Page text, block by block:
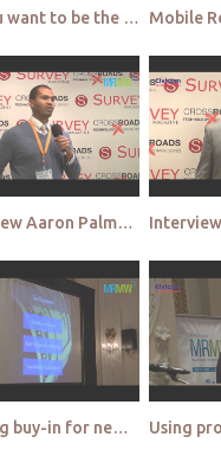
Do you want to be the ‘Last marketer standing - Lightspeed
Interview Aaron Palmer SSI
Getting buy-in for new market research innovations from senior management and budget holders - J&J